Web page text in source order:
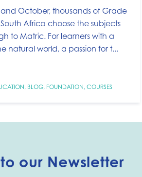
October, thousands of Grade
Africa choose the subjects
to Matric. For learners with a
natural world, a passion for t...
, BLOG, FOUNDATION, COURSES
our Newsletter